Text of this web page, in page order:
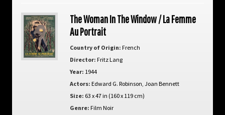
The Woman In The Window / La Femme
Au Portrait
Country of Origin: French
Director: Fritz Lang
Year: 1944
Actors: Edward G. Robinson Joan Bennett
Size: 63 x 47 in (160 x 119 cm)
Genre: Film Noir